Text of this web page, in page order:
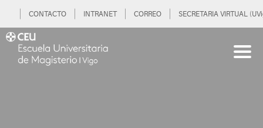
CONTACTO INTRANET CORREO SECRETARIA VIRTUAL